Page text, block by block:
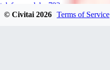
telefonsandalye793
© Civitai2026 Terms of Service